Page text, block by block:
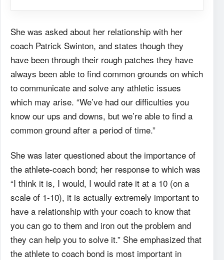
She was asked about her relationship with her
coach Patrick Swinton, and states though they
have been through their rough patches they have
always been able to find common grounds on which
to communicate and solve any athletic issues
which may arise. “We’ve had our difficulties you
know our ups and downs, but we’re able to find a
common ground after a period of time.”
She was later questioned about the importance of
the athlete-coach bond; her response to which was
“I think it is, I would, I would rate it at a 10 (on a
scale of 1-10), it is actually extremely important to
have a relationship with your coach to know that
you can go to them and iron out the problem and
they can help you to solve it.” She emphasized that
the athlete to coach bond is most important in